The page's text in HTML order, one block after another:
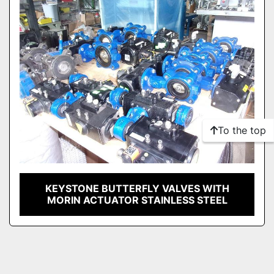
KEYSTONE BUTTERFLY VALVES WITH
MORIN ACTUATOR STAINLESS STEEL
To the top